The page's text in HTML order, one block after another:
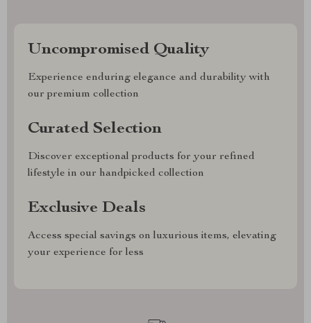
Uncompromised Quality
Experience enduring elegance and durability with
our premium collection
Curated Selection
Discover exceptional products for your refined
lifestyle in our handpicked collection
Exclusive Deals
Access special savings on luxurious items, elevating
your experience for less